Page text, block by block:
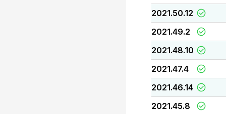
2021.50.12
2021.49.2
2021.48.10
2021.47.4
2021.46.14
2021.45.8